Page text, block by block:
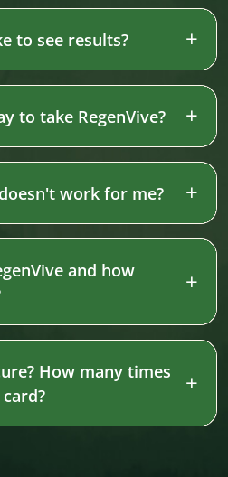
to see results?
to take RegenVive?
work for me?
and how
How many times